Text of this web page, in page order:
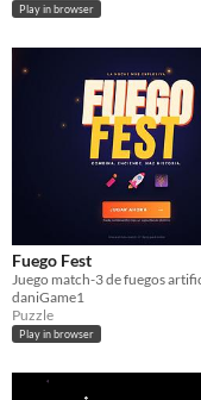
Play in browser
Fuego Fest
daniGame1
Puzzle
Play in browser